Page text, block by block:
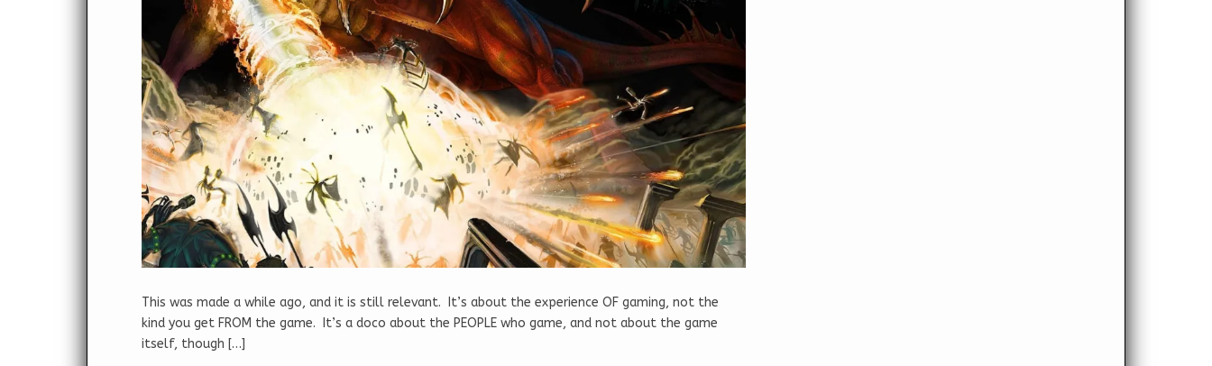
This was made a while ago, and it is still relevant. It’s about the experience OF gaming, not the
kind you get FROM the game. It’s a doco about the PEOPLE who game, and not about the game
itself, though […]